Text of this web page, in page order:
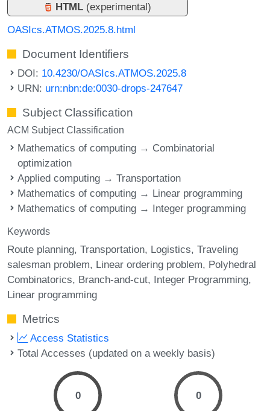
HTML (experimental)
OASIcs.ATMOS.2025.8.html
Document Identifiers
DOI: 10.4230/OASIcs.ATMOS.2025.8
URN: urn:nbn:de:0030-drops-247647
Subject Classification
ACM Subject Classification
Mathematics of computing → Combinatorial
optimization
Applied computing → Transportation
Mathematics of computing → Linear programming
Mathematics of computing → Integer programming
Keywords
Route planning Transportation Logistics Traveling
salesman problem Linear ordering problem Polyhedral
Combinatorics Branch-and-cut Integer Programming
Linear programming
Metrics
Access Statistics
Total Accesses (updated on a weekly basis)
0 0